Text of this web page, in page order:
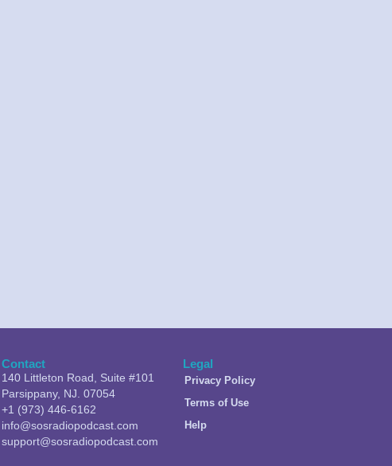
Contact
140 Littleton Road, Suite #101
Parsippany, NJ. 07054
+1 (973) 446-6162
info@sosradiopodcast.com
support@sosradiopodcast.com
Legal
Privacy Policy
Terms of Use
Help